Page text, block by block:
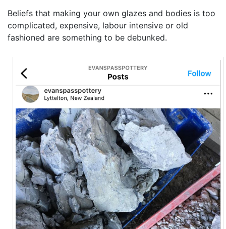
Beliefs that making your own glazes and bodies is too
complicated, expensive, labour intensive or old
fashioned are something to be debunked.